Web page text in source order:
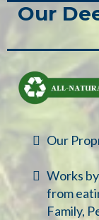
Our
Our
Works
from
Family,